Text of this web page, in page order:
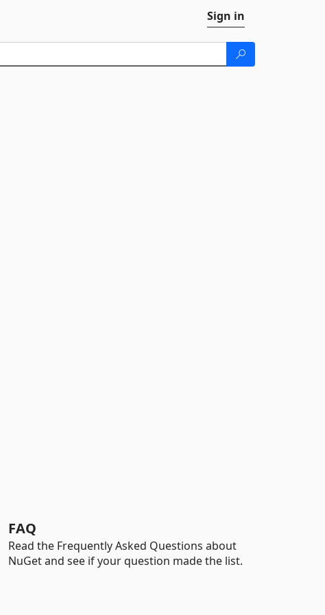
Sign in
FAQ
Read the Frequently Asked Questions about
NuGet and see if your question made the list.